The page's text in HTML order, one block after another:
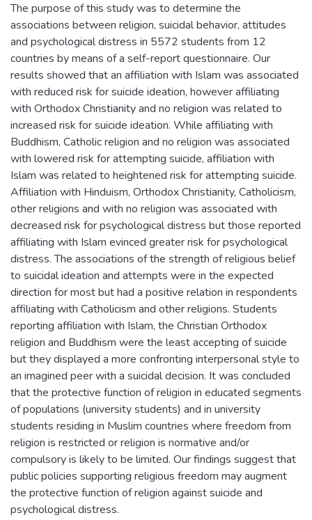
The purpose of this study was to determine the
associations between religion, suicidal behavior, attitudes
and psychological distress in 5572 students from 12
countries by means of a self-report questionnaire. Our
results showed that an affiliation with Islam was associated
with reduced risk for suicide ideation, however affiliating
with Orthodox Christianity and no religion was related to
increased risk for suicide ideation. While affiliating with
Buddhism, Catholic religion and no religion was associated
with lowered risk for attempting suicide, affiliation with
Islam was related to heightened risk for attempting suicide.
Affiliation with Hinduism, Orthodox Christianity, Catholicism,
other religions and with no religion was associated with
decreased risk for psychological distress but those reported
affiliating with Islam evinced greater risk for psychological
distress. The associations of the strength of religious belief
to suicidal ideation and attempts were in the expected
direction for most but had a positive relation in respondents
affiliating with Catholicism and other religions. Students
reporting affiliation with Islam, the Christian Orthodox
religion and Buddhism were the least accepting of suicide
but they displayed a more confronting interpersonal style to
an imagined peer with a suicidal decision. It was concluded
that the protective function of religion in educated segments
of populations (university students) and in university
students residing in Muslim countries where freedom from
religion is restricted or religion is normative and/or
compulsory is likely to be limited. Our findings suggest that
public policies supporting religious freedom may augment
the protective function of religion against suicide and
psychological distress.